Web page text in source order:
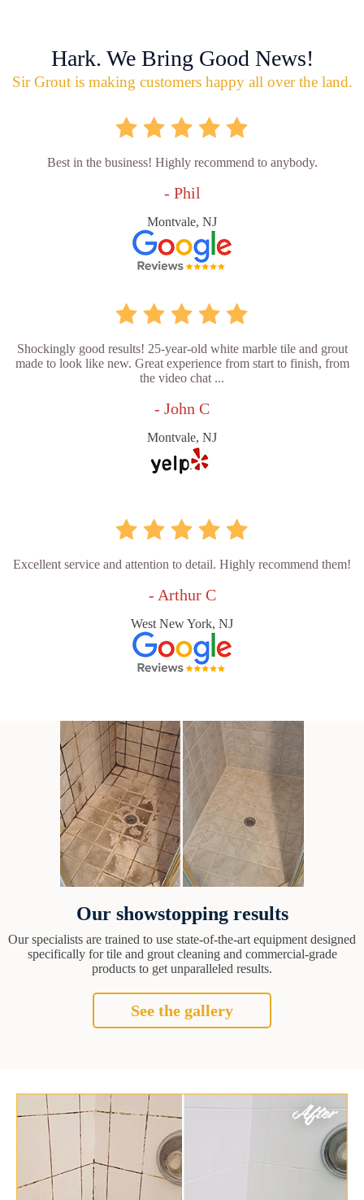
Hark. We Bring Good News!
Sir Grout is making customers happy all over the land.
Best in the business! Highly recommend to anybody.
- Phil
Montvale, NJ
Shockingly good results! 25-year-old white marble tile and grout
made to look like new. Great experience from start to finish, from
the video chat ...
- John C
Montvale, NJ
Excellent service and attention to detail. Highly recommend them!
- Arthur C
West New York, NJ
Our showstopping results
Our specialists are trained to use state-of-the-art equipment designed
specifically for tile and grout cleaning and commercial-grade
products to get unparalleled results.
See the gallery